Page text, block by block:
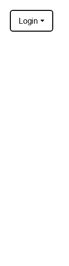
Login